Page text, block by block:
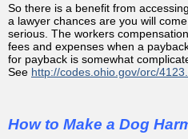
So there is a benefit from
a lawyer chances are you will
serious. The workers
fees and expenses when a
for payback is somewhat
See http://codes.ohio.gov/orc/
How to Make a Dog